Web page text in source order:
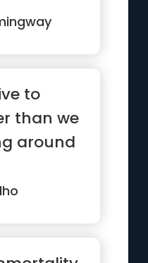
to
than we
around
too.”